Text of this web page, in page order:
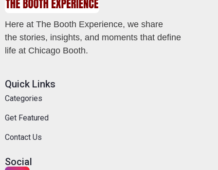
Here at The Booth Experience, we share
the stories, insights, and moments that define
life at Chicago Booth.
Quick Links
Categories
Get Featured
Contact Us
Social